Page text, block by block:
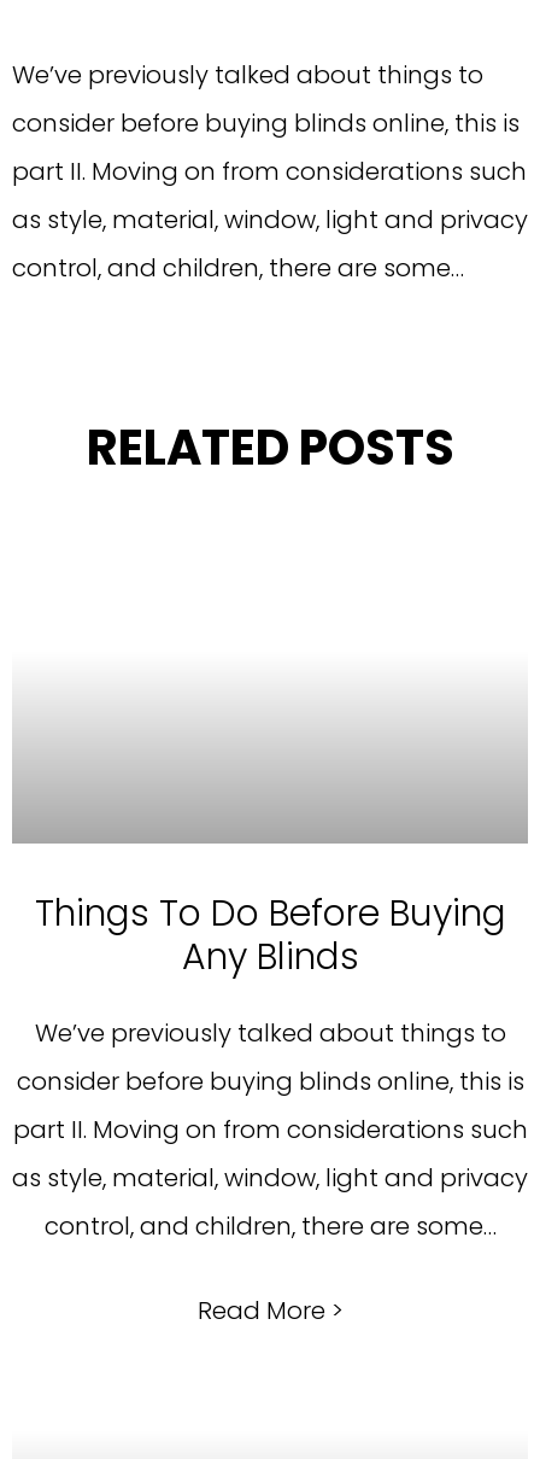
We’ve previously talked about things to
consider before buying blinds online, this is
part II. Moving on from considerations such
as style, material, window, light and privacy
control, and children, there are some…
RELATED POSTS
Things To Do Before Buying
Any Blinds
We’ve previously talked about things to
consider before buying blinds online, this is
part II. Moving on from considerations such
as style, material, window, light and privacy
control, and children, there are some…
Read More >